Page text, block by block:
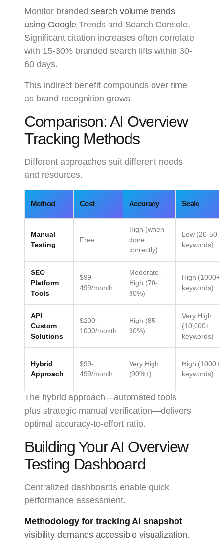
Monitor branded search volume trends
using Google Trends and Search Console.
Significant citation increases often correlate
with 15-30% branded search lifts within 30-
60 days.
This indirect benefit compounds over time
as brand recognition grows.
Comparison: AI Overview
Tracking Methods
Different approaches suit different needs
and resources.
Method Cost Accuracy Scale
Manual
Testing
Free
High (when
done
correctly)
Low (20-50
keywords)
SEO
Platform
Tools
$99-
499/month
Moderate-
High (70-
80%)
High
keywords)
API
Custom
Solutions
$200-
1000/month
High (85-
90%)
Very High
(10,000+
keywords)
Hybrid
Approach
$99-
499/month
Very High
(90%+)
High
keywords)
The hybrid approach—automated tools
plus strategic manual verification—delivers
optimal accuracy-to-effort ratio.
Building Your AI Overview
Testing Dashboard
Centralized dashboards enable quick
performance assessment.
Methodology for tracking AI snapshot
visibility demands accessible visualization.